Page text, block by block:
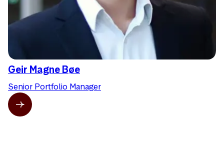
Geir Magne Bøe
Senior Portfolio Manager